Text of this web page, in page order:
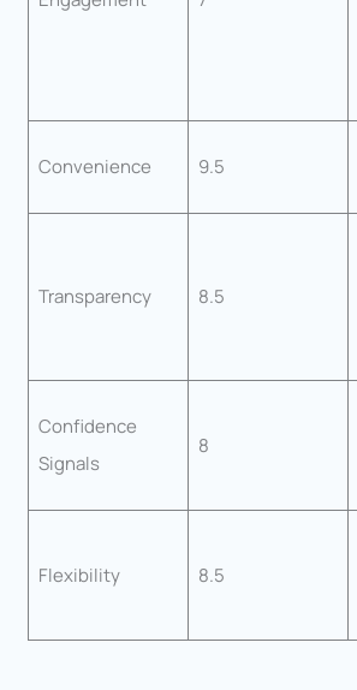
Convenience 9.5
Transparency 8.5
Confidence
Signals
8
Flexibility 8.5